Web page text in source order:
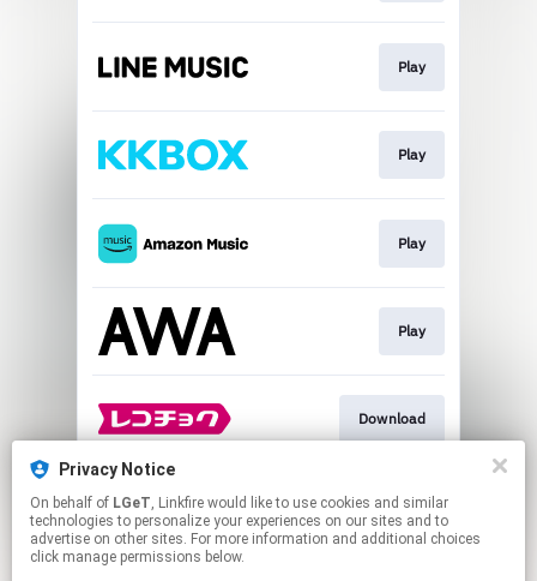
Privacy Notice
On behalf of LGeT, Linkfire would like to use cookies and similar
technologies to personalize your experiences on our sites and to
advertise on other sites. For more information and additional choices
click manage permissions below.
Play
Play
Play
Play
Download
Go To